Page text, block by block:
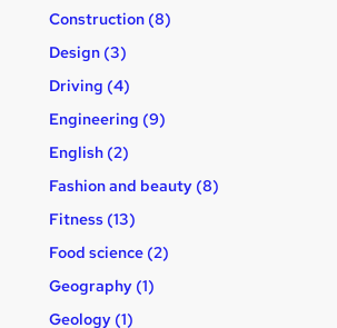
Construction (8)
Design (3)
Driving (4)
Engineering (9)
English (2)
Fashion and beauty (8)
Fitness (13)
Food science (2)
Geography (1)
Geology (1)